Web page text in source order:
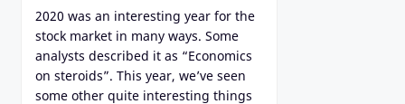
2020 was an interesting year for the
stock market in many ways. Some
analysts described it as “Economics
on steroids”. This year, we’ve seen
some other quite interesting things